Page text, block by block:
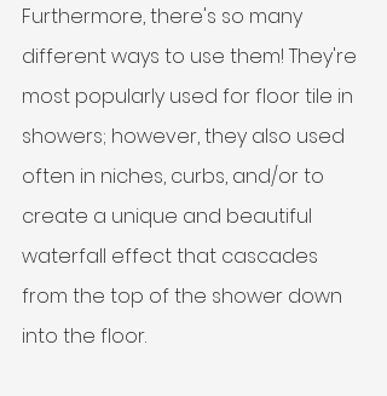
Furthermore, there's so many
different ways to use them! They're
most popularly used for floor tile in
showers; however, they also used
often in niches, curbs, and/or to
create a unique and beautiful
waterfall effect that cascades
from the top of the shower down
into the floor.